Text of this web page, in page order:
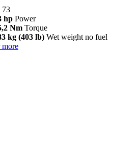
73
hp Power
Nm Torque
kg (403 lb) Wet weight no fuel
more